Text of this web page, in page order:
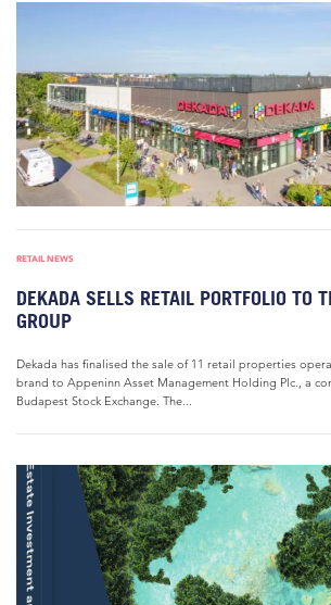
RETAIL NEWS
DEKADA SELLS RETAIL PORTFOLIO TO
GROUP
Dekada has finalised the sale of 11 retail properties
brand to Appeninn Asset Management Holding Plc., a
Budapest Stock Exchange. The...